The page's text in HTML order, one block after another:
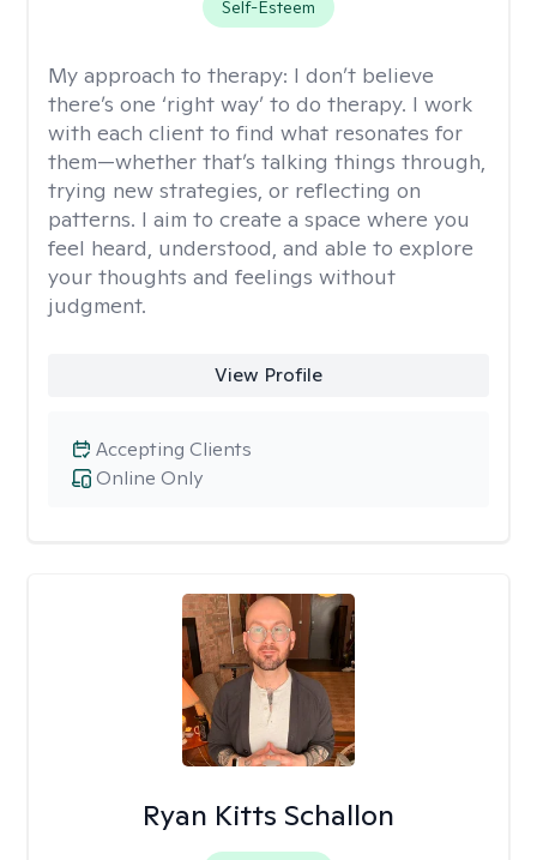
Self-Esteem
My approach to therapy: I don’t believe
there’s one ‘right way’ to do therapy. I work
with each client to find what resonates for
them—whether that’s talking things through,
trying new strategies, or reflecting on
patterns. I aim to create a space where you
feel heard, understood, and able to explore
your thoughts and feelings without
judgment.
View Profile
Online Only
Accepting Clients
Ryan Kitts Schallon